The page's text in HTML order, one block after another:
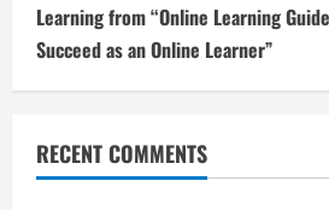
Learning from “Online Learning
Succeed as an Online Learner”
RECENT COMMENTS